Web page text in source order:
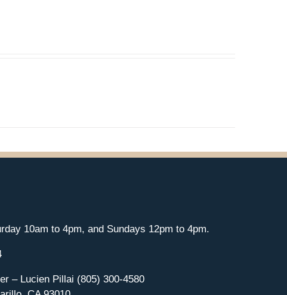
10am to 4pm, and Sundays 12pm to 4pm.
– Lucien Pillai (805) 300-4580